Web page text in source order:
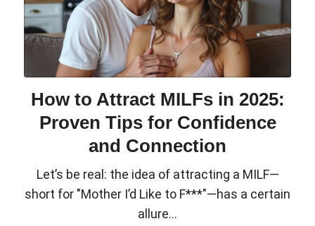
How to Attract MILFs in 2025:
Proven Tips for Confidence
and Connection
Let’s be real: the idea of attracting a MILF—
short for "Mother I’d Like to F***"—has a certain
allure...